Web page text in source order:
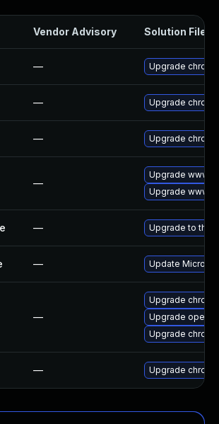
Vendor Advisory Solution File
— Upgrade
— Upgrade
— Upgrade
—
Upgrade www-
Upgrade www-
— Upgrade to the
— Update
—
Upgrade
Upgrade opera
Upgrade
— Upgrade